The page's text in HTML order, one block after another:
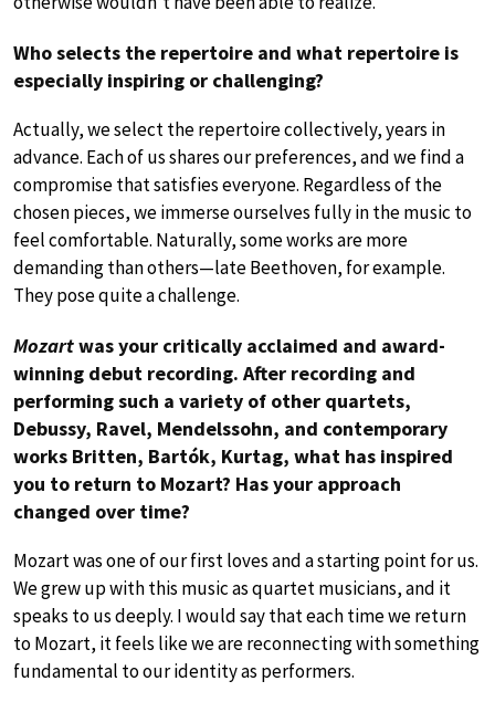
Who selects the repertoire and what repertoire is
especially inspiring or challenging?
Actually, we select the repertoire collectively, years in
advance. Each of us shares our preferences, and we find a
compromise that satisfies everyone. Regardless of the
chosen pieces, we immerse ourselves fully in the music to
feel comfortable. Naturally, some works are more
demanding than others—late Beethoven, for example.
They pose quite a challenge.
Mozartwas your critically acclaimed and award-
winning debut recording. After recording and
performing such a variety of other quartets,
Debussy, Ravel, Mendelssohn, and contemporary
works Britten, Bartók, Kurtag, what has inspired
you to return to Mozart? Has your approach
changed over time?
Mozart was one of our first loves and a starting point for us.
We grew up with this music as quartet musicians, and it
speaks to us deeply. I would say that each time we return
to Mozart, it feels like we are reconnecting with something
fundamental to our identity as performers.